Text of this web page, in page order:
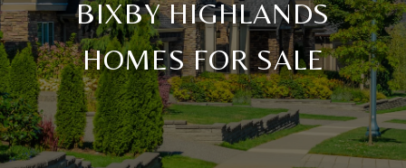
BIXBY HIGHLANDS
HOMES FOR SALE